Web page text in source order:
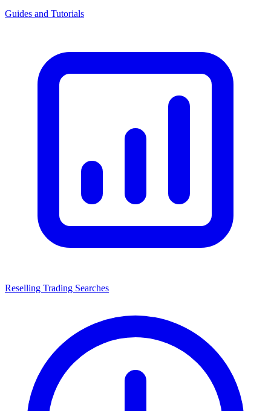
Guides and Tutorials
Reselling Trading Searches